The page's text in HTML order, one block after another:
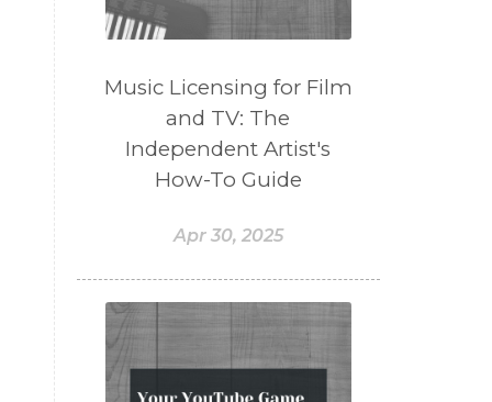
Music Licensing for Film
and TV: The
Independent Artist's
How-To Guide
Apr 30, 2025